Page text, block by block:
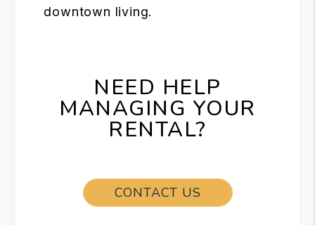
downtown living.
NEED HELP
MANAGING YOUR
RENTAL?
CONTACT US